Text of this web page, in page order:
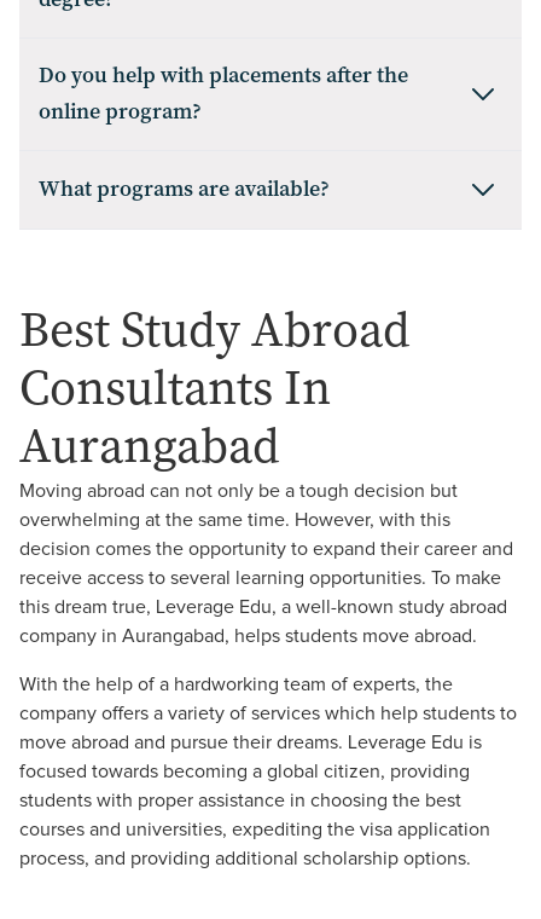
Do you help with placements after the
online program?
What programs are available?
Best Study Abroad
Consultants In
Aurangabad
Moving abroad can not only be a tough decision but
overwhelming at the same time. However, with this
decision comes the opportunity to expand their career and
receive access to several learning opportunities. To make
this dream true, Leverage Edu, a well-known study abroad
company in Aurangabad, helps students move abroad.
With the help of a hardworking team of experts, the
company offers a variety of services which help students to
move abroad and pursue their dreams. Leverage Edu is
focused towards becoming a global citizen, providing
students with proper assistance in choosing the best
courses and universities, expediting the visa application
process, and providing additional scholarship options.